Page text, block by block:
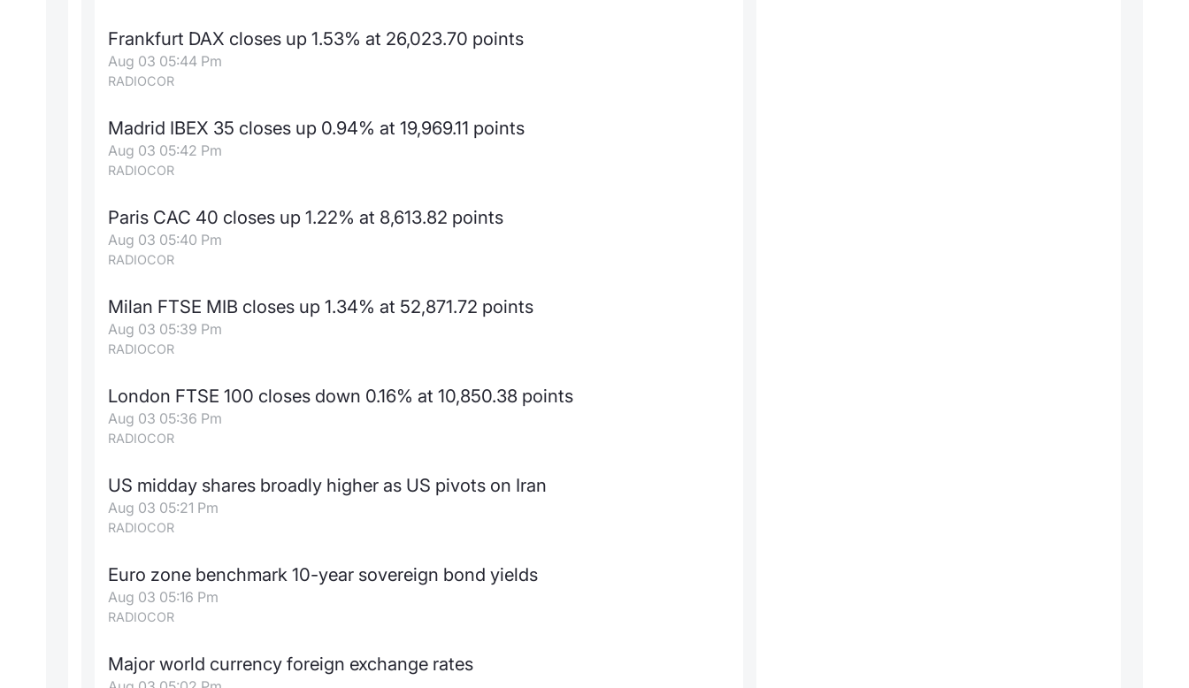
Frankfurt DAX closes up 1.53% at 26,023.70 points
Aug 03 05:44 Pm
RADIOCOR
Madrid IBEX 35 closes up 0.94% at 19,969.11 points
Aug 03 05:42 Pm
RADIOCOR
Paris CAC 40 closes up 1.22% at 8,613.82 points
Aug 03 05:40 Pm
RADIOCOR
Milan FTSE MIB closes up 1.34% at 52,871.72 points
Aug 03 05:39 Pm
RADIOCOR
London FTSE 100 closes down 0.16% at 10,850.38 points
Aug 03 05:36 Pm
RADIOCOR
US midday shares broadly higher as US pivots on Iran
Aug 03 05:21 Pm
RADIOCOR
Euro zone benchmark 10-year sovereign bond yields
Aug 03 05:16 Pm
RADIOCOR
Major world currency foreign exchange rates